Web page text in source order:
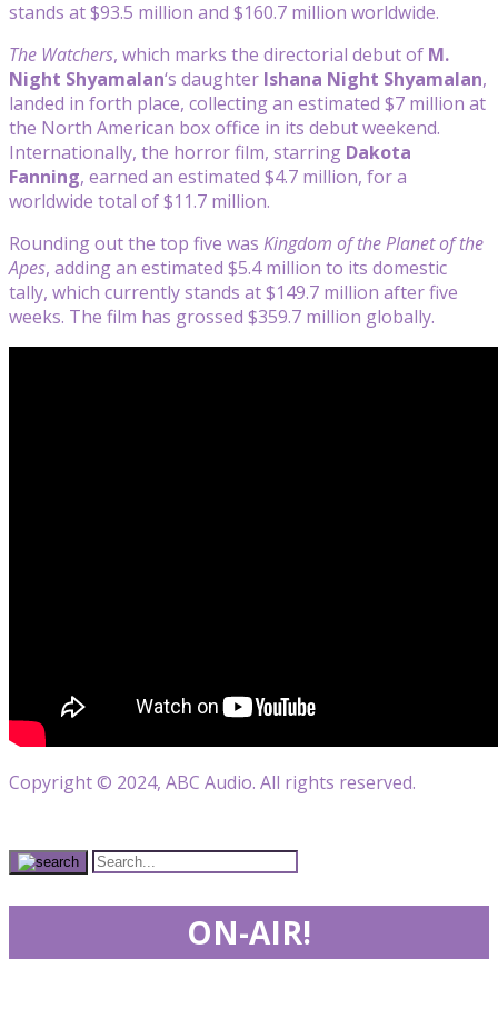
stands at $93.5 million and $160.7 million worldwide.
The Watchers, which marks the directorial debut of M.
Night Shyamalan‘s daughter Ishana Night Shyamalan,
landed in forth place, collecting an estimated $7 million at
the North American box office in its debut weekend.
Internationally, the horror film, starring Dakota
Fanning, earned an estimated $4.7 million, for a
worldwide total of $11.7 million.
Rounding out the top five was Kingdom of the Planet of the
Apes, adding an estimated $5.4 million to its domestic
tally, which currently stands at $149.7 million after five
weeks. The film has grossed $359.7 million globally.
Copyright © 2024, ABC Audio. All rights reserved.
ON-AIR!